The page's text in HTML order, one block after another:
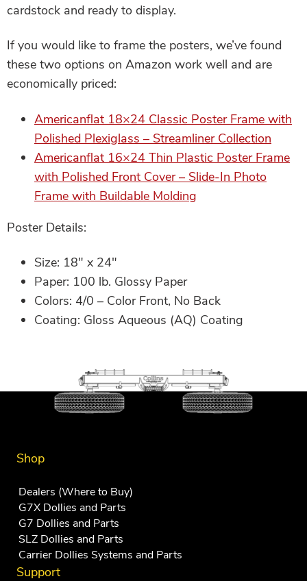
cardstock and ready to display.
If you would like to frame the posters, we’ve found
these two options on Amazon work well and are
economically priced:
Americanflat 18×24 Classic Poster Frame with
Polished Plexiglass – Streamliner Collection
Americanflat 16×24 Thin Plastic Poster Frame
with Polished Front Cover – Slide-In Photo
Frame with Buildable Molding
Poster Details:
Size: 18″ x 24″
Paper: 100 lb. Glossy Paper
Colors: 4/0 – Color Front, No Back
Coating: Gloss Aqueous (AQ) Coating
Shop
Dealers (Where to Buy)
G7X Dollies and Parts
G7 Dollies and Parts
SLZ Dollies and Parts
Carrier Dollies Systems and Parts
Support